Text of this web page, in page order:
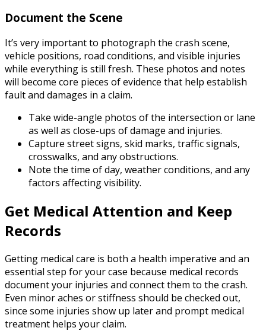
Document the Scene
It’s very important to photograph the crash scene,
vehicle positions, road conditions, and visible injuries
while everything is still fresh. These photos and notes
will become core pieces of evidence that help establish
fault and damages in a claim.
Take wide-angle photos of the intersection or lane
as well as close-ups of damage and injuries.
Capture street signs, skid marks, traffic signals,
crosswalks, and any obstructions.
Note the time of day, weather conditions, and any
factors affecting visibility.
Get Medical Attention and Keep
Records
Getting medical care is both a health imperative and an
essential step for your case because medical records
document your injuries and connect them to the crash.
Even minor aches or stiffness should be checked out,
since some injuries show up later and prompt medical
treatment helps your claim.